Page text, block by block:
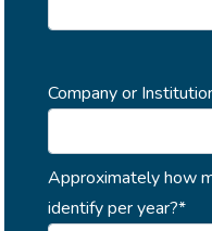
Company or
Approximately how
identify per year?*